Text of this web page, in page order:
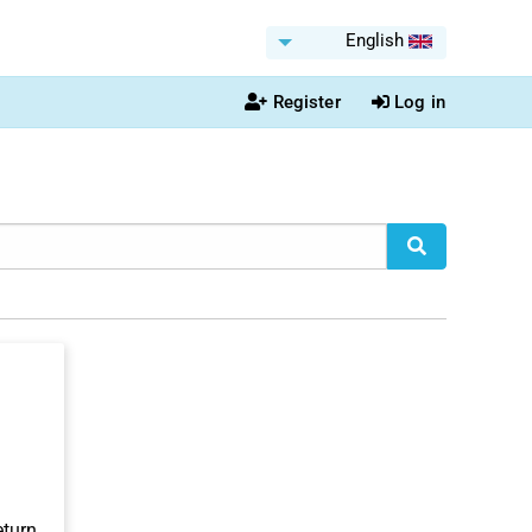
English
Register Log in